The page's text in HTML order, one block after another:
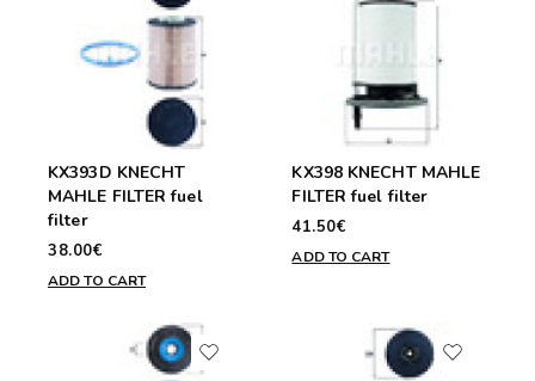
KX393D KNECHT
MAHLE FILTER fuel
filter
38.00€
ADD TO CART
KX398 KNECHT MAHLE
FILTER fuel filter
41.50€
ADD TO CART